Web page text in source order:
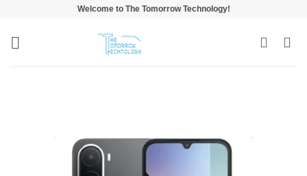
content
Welcome to The Tomorrow Technology!